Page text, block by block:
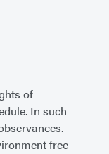
of
In such
free